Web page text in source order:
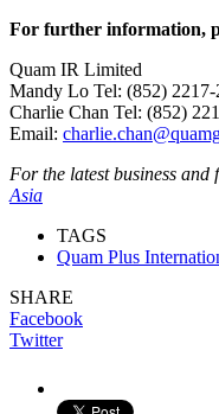
For further information,
Quam IR Limited
Mandy Lo Tel: (852) 2217-
Charlie Chan Tel: (852)
Email:
For the latest business
Asia
TAGS
Quam Plus
SHARE
Facebook
Twitter